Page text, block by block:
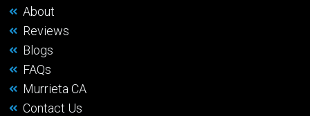
About
Reviews
Blogs
FAQs
Murrieta CA
Contact Us